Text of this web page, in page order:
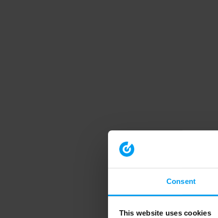
Consent
This website uses cookies